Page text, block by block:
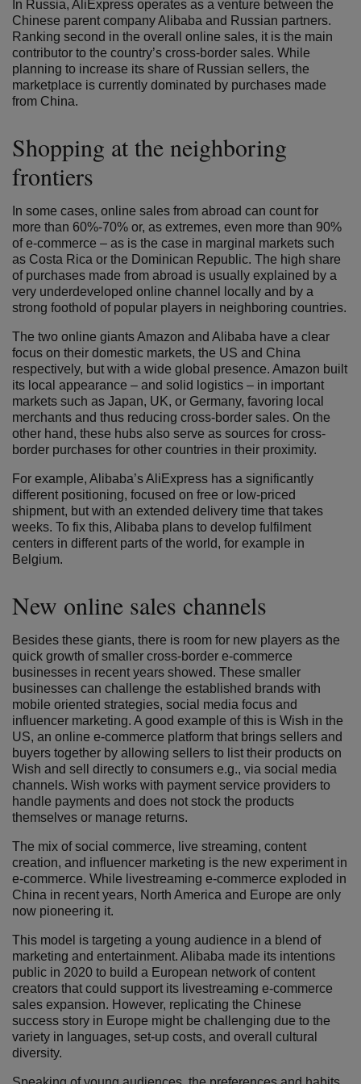
In Russia, AliExpress operates as a venture between the
Chinese parent company Alibaba and Russian partners.
Ranking second in the overall online sales, it is the main
contributor to the country’s cross-border sales. While
planning to increase its share of Russian sellers, the
marketplace is currently dominated by purchases made
from China.
Shopping at the neighboring
frontiers
In some cases, online sales from abroad can count for
more than 60%-70% or, as extremes, even more than 90%
of e-commerce – as is the case in marginal markets such
as Costa Rica or the Dominican Republic. The high share
of purchases made from abroad is usually explained by a
very underdeveloped online channel locally and by a
strong foothold of popular players in neighboring countries.
The two online giants Amazon and Alibaba have a clear
focus on their domestic markets, the US and China
respectively, but with a wide global presence. Amazon built
its local appearance – and solid logistics – in important
markets such as Japan, UK, or Germany, favoring local
merchants and thus reducing cross-border sales. On the
other hand, these hubs also serve as sources for cross-
border purchases for other countries in their proximity.
For example, Alibaba’s AliExpress has a significantly
different positioning, focused on free or low-priced
shipment, but with an extended delivery time that takes
weeks. To fix this, Alibaba plans to develop fulfilment
centers in different parts of the world, for example in
Belgium.
New online sales channels
Besides these giants, there is room for new players as the
quick growth of smaller cross-border e-commerce
businesses in recent years showed. These smaller
businesses can challenge the established brands with
mobile oriented strategies, social media focus and
influencer marketing. A good example of this is Wish in the
US, an online e-commerce platform that brings sellers and
buyers together by allowing sellers to list their products on
Wish and sell directly to consumers e.g., via social media
channels. Wish works with payment service providers to
handle payments and does not stock the products
themselves or manage returns.
The mix of social commerce, live streaming, content
creation, and influencer marketing is the new experiment in
e-commerce. While livestreaming e-commerce exploded in
China in recent years, North America and Europe are only
now pioneering it.
This model is targeting a young audience in a blend of
marketing and entertainment. Alibaba made its intentions
public in 2020 to build a European network of content
creators that could support its livestreaming e-commerce
sales expansion. However, replicating the Chinese
success story in Europe might be challenging due to the
variety in languages, set-up costs, and overall cultural
diversity.